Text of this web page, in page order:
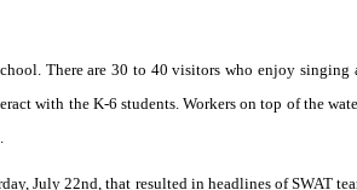
There are 30 to 40 visitors who enjoy
with the K-6 students. Workers on top of the
July 22nd, that resulted in headlines of SWAT